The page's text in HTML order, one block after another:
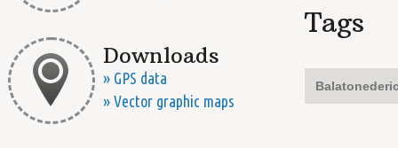
Downloads
» GPS data
» Vector graphic maps
Tags